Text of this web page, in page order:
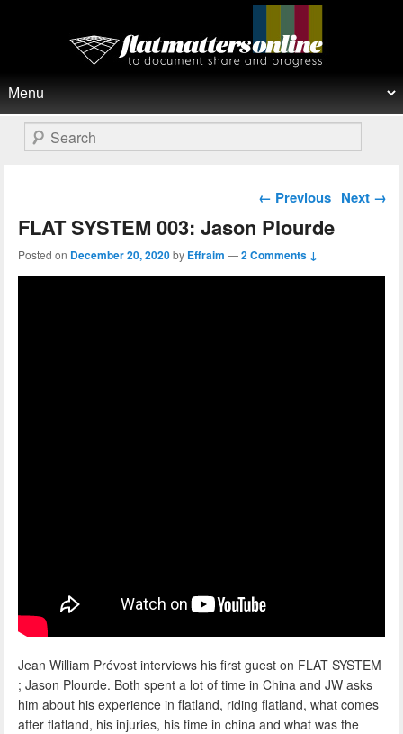
Flat Matters Online
Search
Post navigation
← Previous Next →
FLAT SYSTEM 003: Jason Plourde
Posted on December 20, 2020by Effraim —2 Comments ↓
Jean William Prévost interviews his first guest on FLAT SYSTEM
; Jason Plourde. Both spent a lot of time in China and JW asks
him about his experience in flatland, riding flatland, what comes
after flatland, his injuries, his time in china and what was the